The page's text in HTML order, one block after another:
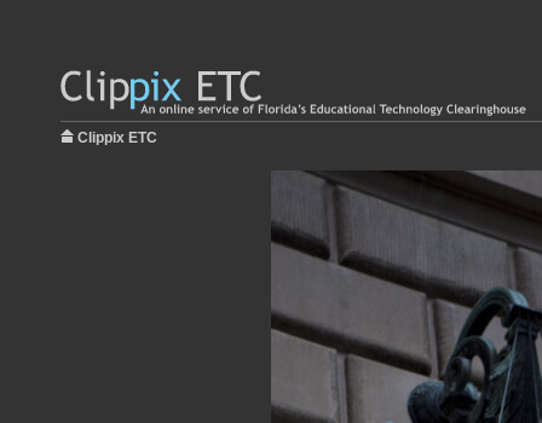
Clippix ETC